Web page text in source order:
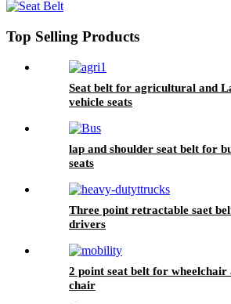
Top Selling Products
Seat belt for agricultural and
vehicle seats
lap and shoulder seat belt for
seats
Three point retractable saet
drivers
2 point seat belt for
chair